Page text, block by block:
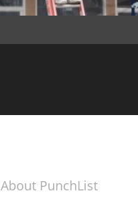
About PunchList